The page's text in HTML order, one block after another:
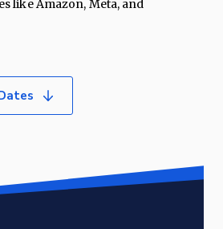
like Amazon, Meta, and